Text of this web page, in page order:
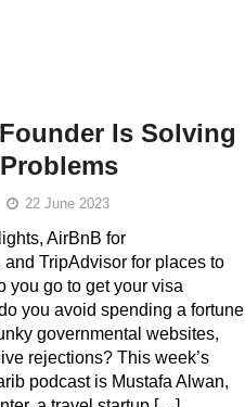
Is Solving
22 June 2023
AirBnB for
TripAdvisor for places to
you go to get your visa
you avoid spending a fortune
governmental websites,
rejections? This week’s
podcast is Mustafa Alwan,